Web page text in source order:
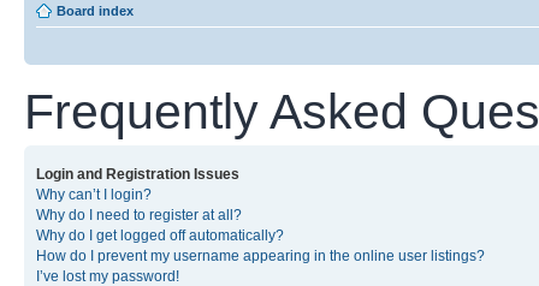
Board index
Frequently Asked
Login and Registration Issues
Why can’t I login?
Why do I need to register at all?
Why do I get logged off automatically?
How do I prevent my username appearing in the online user listings?
I’ve lost my password!